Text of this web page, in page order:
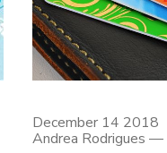
December 14 2018
Andrea Rodrigues —